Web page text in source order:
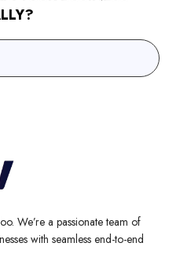
We’re a passionate team of
with seamless end-to-end